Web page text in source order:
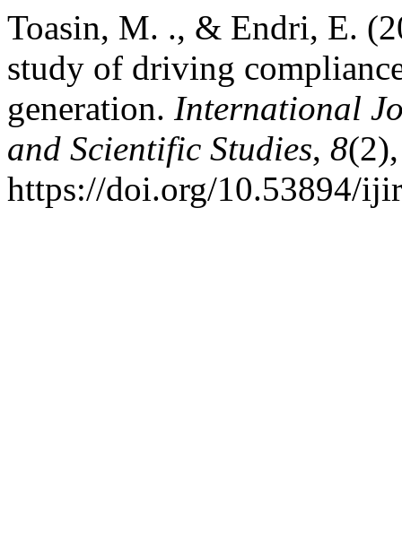
Toasin, M. ., & Endri, E.
study of driving
generation. International
and Scientific Studies, 8
https://doi.org/10.53894/